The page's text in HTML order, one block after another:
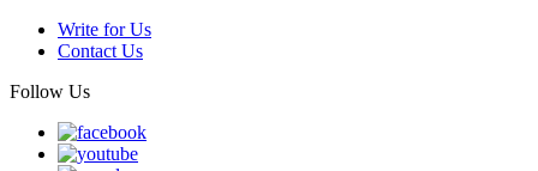
Write for Us
Contact Us
Follow Us